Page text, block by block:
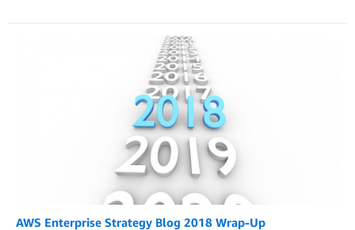
AWS Enterprise Strategy Blog 2018 Wrap-Up